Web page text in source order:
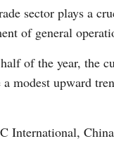
sector plays a
of general
of the year, the
modest upward
International,